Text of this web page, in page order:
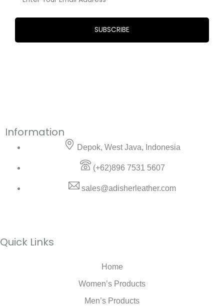
Information
Depok, West Java, Indonesia
(+62)896 7531 5607
sales@adisherleather.com
Quick Links
Home
Women’s Products
Men’s Products